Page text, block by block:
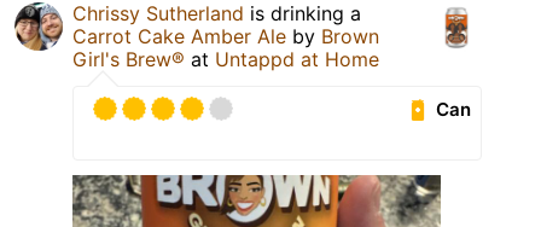
Chrissy Sutherland is drinking a
Carrot Cake Amber Ale by Brown
Girl's Brew® at Untappd at Home
Can